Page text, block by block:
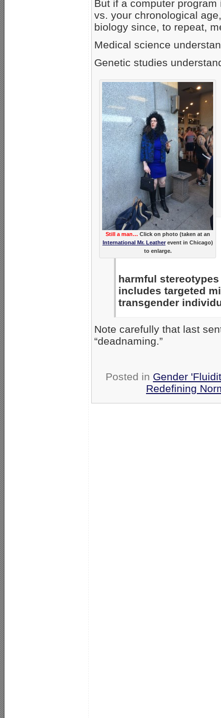
But if a computer
vs. your chronological
biology since, to repeat,
Medical science
Genetic studies
Still a man… Click on photo (taken at an
International Mr. Leatherevent in Chicago)
to enlarge.
harmful
includes targeted
transgender
Note carefully that last
“deadnaming.”
Posted in Gender
Redefining